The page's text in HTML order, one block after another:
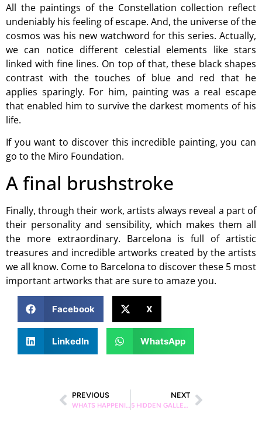
All the paintings of the Constellation collection reflect
undeniably his feeling of escape. And, the universe of the
cosmos was his new watchword for this series. Actually,
we can notice different celestial elements like stars
linked with fine lines. On top of that, these black shapes
contrast with the touches of blue and red that he
applies sparingly. For him, painting was a real escape
that enabled him to survive the darkest moments of his
life.
If you want to discover this incredible painting, you can
go to the Miro Foundation.
A final brushstroke
Finally, through their work, artists always reveal a part of
their personality and sensibility, which makes them all
the more extraordinary. Barcelona is full of artistic
treasures and incredible artworks created by the artists
we all know. Come to Barcelona to discover these 5 most
important artworks that are sure to amaze you.
Facebook X
LinkedIn WhatsApp
PREVIOUS
WHATS HAPPENING IN BARCELONA IN FEBRUARY? ART EXHIBITIONS IN BARCELONA IN FEBRUARY
NEXT
5 HIDDEN GALLERIES IN BARCELONA